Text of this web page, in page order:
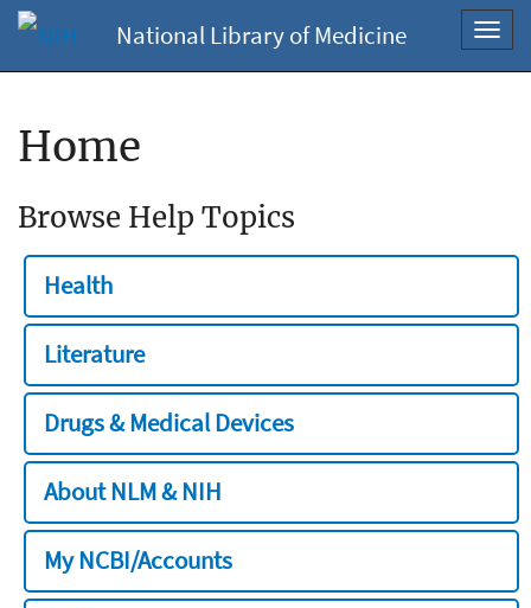
National Library of Medicine
Home
Browse Help Topics
Health
Literature
Drugs & Medical Devices
About NLM & NIH
My NCBI/Accounts